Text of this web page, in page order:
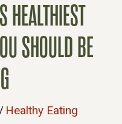
HEALTHIEST
SHOULD BE
/ Healthy Eating